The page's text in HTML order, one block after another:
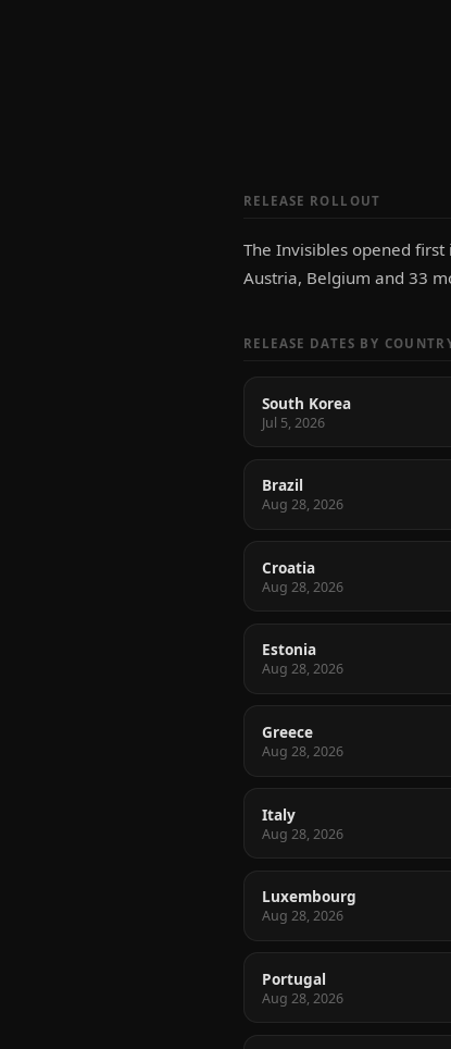
RELEASE ROLLOUT
The Invisibles opened first
Austria, Belgium and 33
RELEASE DATES BY
South Korea
Jul 5, 2026
Brazil
Aug 28, 2026
Croatia
Aug 28, 2026
Estonia
Aug 28, 2026
Greece
Aug 28, 2026
Italy
Aug 28, 2026
Luxembourg
Aug 28, 2026
Portugal
Aug 28, 2026